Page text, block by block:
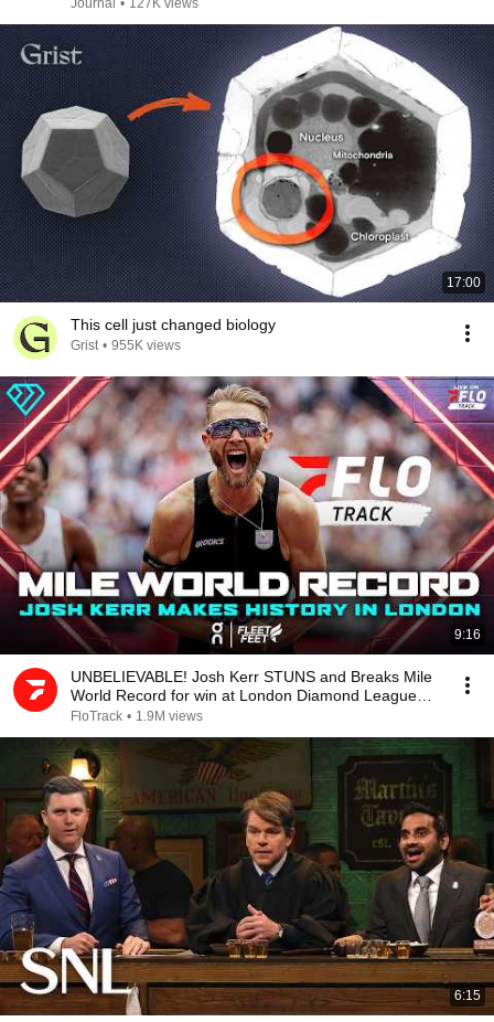
Journal • 127K views
17:00
This cell just changed biology
Grist • 955K views
9:16
UNBELIEVABLE! Josh Kerr STUNS and Breaks Mile
World Record for win at London Diamond League
2026
FloTrack • 1.9M views
6:15